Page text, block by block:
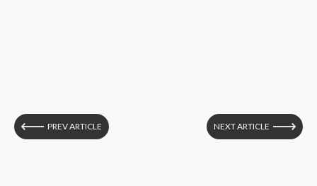
PREV ARTICLE NEXT ARTICLE